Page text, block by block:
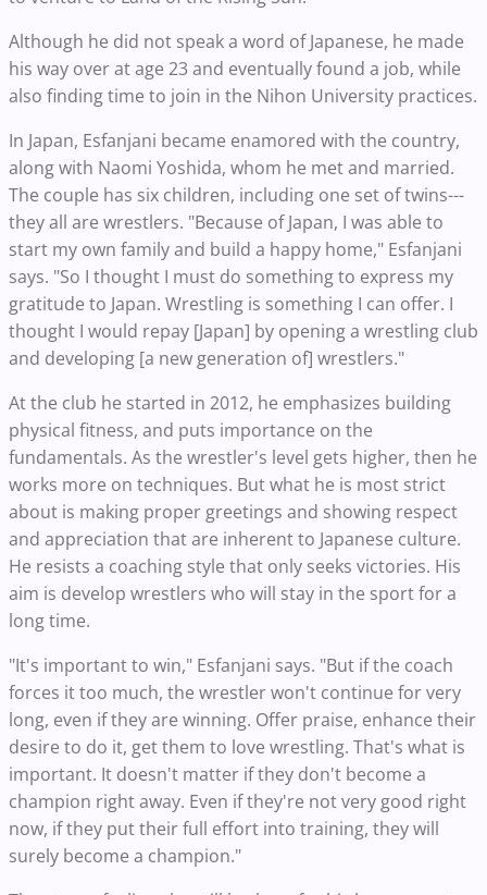
Although he did not speak a word of Japanese, he made
his way over at age 23 and eventually found a job, while
also finding time to join in the Nihon University practices.
In Japan, Esfanjani became enamored with the country,
along with Naomi Yoshida, whom he met and married.
The couple has six children, including one set of twins---
they all are wrestlers. "Because of Japan, I was able to
start my own family and build a happy home," Esfanjani
says. "So I thought I must do something to express my
gratitude to Japan. Wrestling is something I can offer. I
thought I would repay [Japan] by opening a wrestling club
and developing [a new generation of] wrestlers."
At the club he started in 2012, he emphasizes building
physical fitness, and puts importance on the
fundamentals. As the wrestler's level gets higher, then he
works more on techniques. But what he is most strict
about is making proper greetings and showing respect
and appreciation that are inherent to Japanese culture.
He resists a coaching style that only seeks victories. His
aim is develop wrestlers who will stay in the sport for a
long time.
"It's important to win," Esfanjani says. "But if the coach
forces it too much, the wrestler won't continue for very
long, even if they are winning. Offer praise, enhance their
desire to do it, get them to love wrestling. That's what is
important. It doesn't matter if they don't become a
champion right away. Even if they're not very good right
now, if they put their full effort into training, they will
surely become a champion."